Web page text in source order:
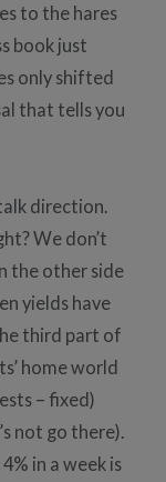
to the hares
book just
only shifted
that tells you
direction.
We don’t
the other side
yields have
third part of
home world
– fixed)
not go there).
in a week is